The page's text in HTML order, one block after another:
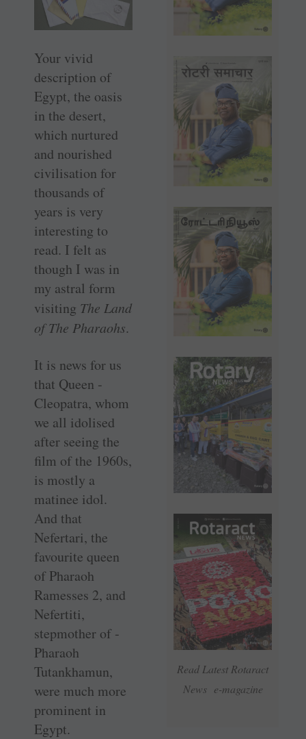
Read Latest Rotaract
News e-magazine
Your vivid
description of
Egypt, the oasis
in the desert,
which nurtured
and nourished
civilisation for
thousands of
years is very
interesting to
read. I felt as
though I was in
my astral form
visiting The Land
of The Pharaohs.
It is news for us
that Queen ­
Cleopatra, whom
we all idolised
after seeing the
film of the 1960s,
is mostly a
matinee idol.
And that
Nefertari, the
favourite queen
of Pharaoh
Ramesses 2, and
Nefertiti,
stepmother of ­
Pharaoh
Tutankhamun,
were much more
prominent in
Egypt.